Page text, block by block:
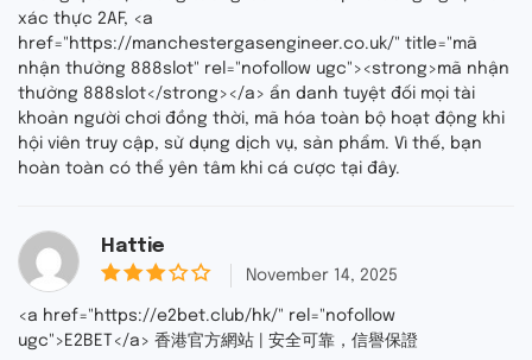
u
t
o
f
5
xác thực 2AF, <a
href="https://manchestergasengineer.co.uk/" title="mã
nhận thưởng 888slot" rel="nofollow ugc"><strong>mã nhận
thưởng 888slot</strong></a> ẩn danh tuyệt đối mọi tài
khoản người chơi đồng thời, mã hóa toàn bộ hoạt động khi
hội viên truy cập, sử dụng dịch vụ, sản phẩm. Vì thế, bạn
hoàn toàn có thể yên tâm khi cá cược tại đây.
Hattie
3
out
of 5
November 14, 2025
<a href="https://e2bet.club/hk/" rel="nofollow
ugc">E2BET</a> 香港官方網站 | 安全可靠，信譽保證